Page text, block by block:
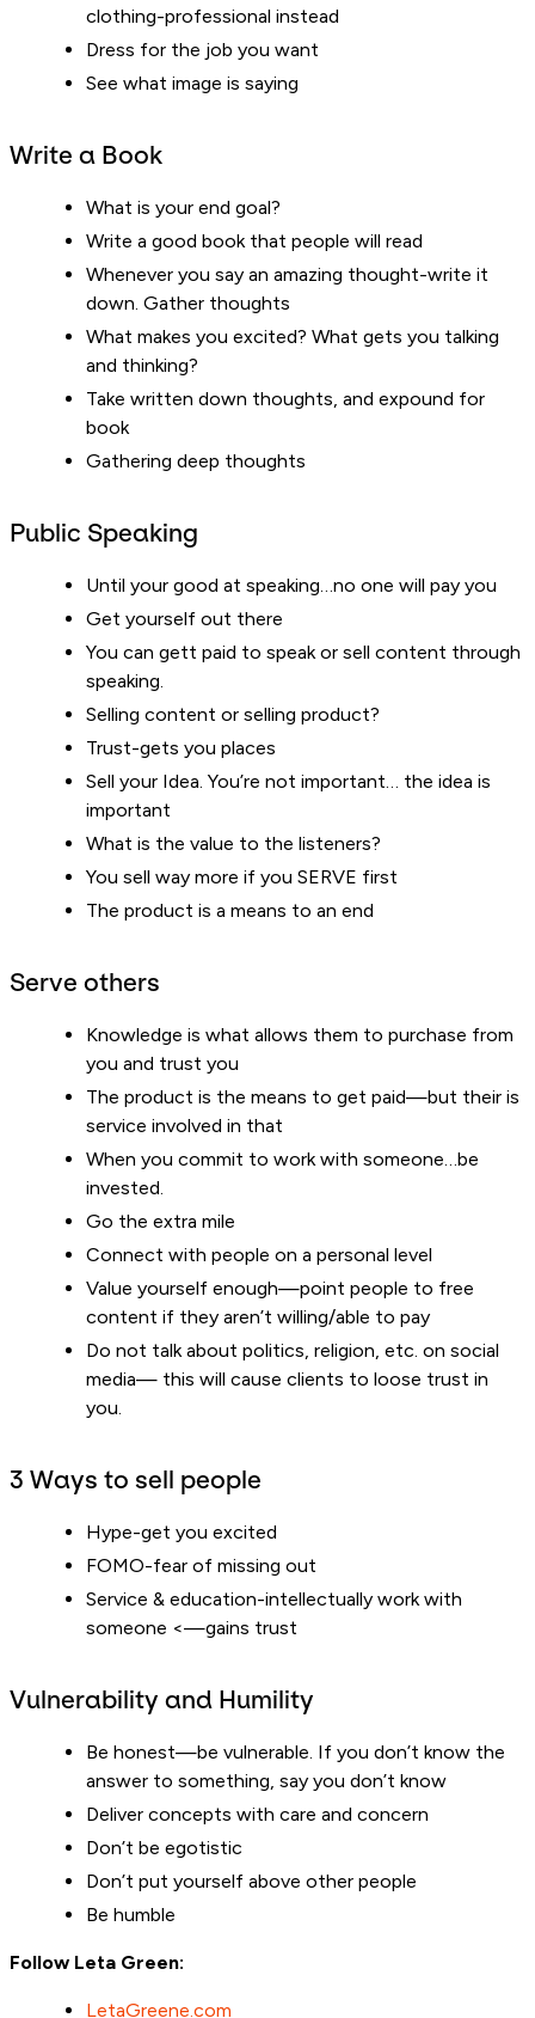
clothing-professional instead
Dress for the job you want
See what image is saying
Write a Book
What is your end goal?
Write a good book that people will read
Whenever you say an amazing thought-write it
down. Gather thoughts
What makes you excited? What gets you talking
and thinking?
Take written down thoughts, and expound for
book
Gathering deep thoughts
Public Speaking
Until your good at speaking…no one will pay you
Get yourself out there
You can gett paid to speak or sell content through
speaking.
Selling content or selling product?
Trust-gets you places
Sell your Idea. You’re not important… the idea is
important
What is the value to the listeners?
You sell way more if you SERVE first
The product is a means to an end
Serve others
Knowledge is what allows them to purchase from
you and trust you
The product is the means to get paid—but their is
service involved in that
When you commit to work with someone…be
invested.
Go the extra mile
Connect with people on a personal level
Value yourself enough—point people to free
content if they aren’t willing/able to pay
Do not talk about politics, religion, etc. on social
media— this will cause clients to loose trust in
you.
3 Ways to sell people
Hype-get you excited
FOMO-fear of missing out
Service & education-intellectually work with
someone <—gains trust
Vulnerability and Humility
Be honest—be vulnerable. If you don’t know the
answer to something, say you don’t know
Deliver concepts with care and concern
Don’t be egotistic
Don’t put yourself above other people
Be humble
Follow Leta Green:
LetaGreene.com